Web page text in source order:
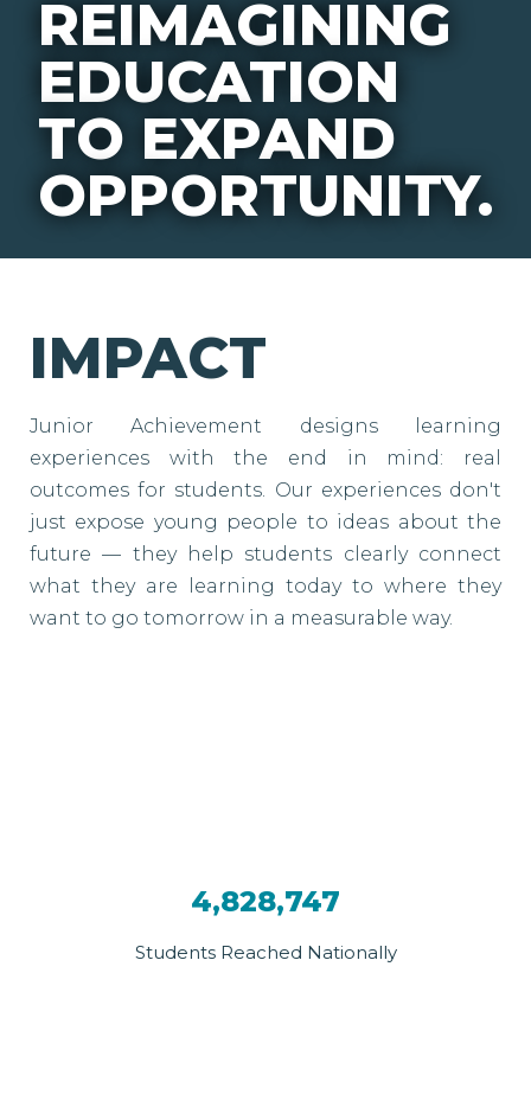
REIMAGINING
EDUCATION
TO EXPAND
OPPORTUNITY.
IMPACT
Junior Achievement designs learning
experiences with the end in mind: real
outcomes for students. Our experiences don't
just expose young people to ideas about the
future — they help students clearly connect
what they are learning today to where they
want to go tomorrow in a measurable way.
4,828,747
Students Reached Nationally